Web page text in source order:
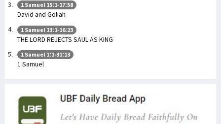
1 Samuel 15:1-17:58
David and Goliah
1 Samuel 13:1-16:23
THE LORD REJECTS SAUL AS KING
1 Samuel 1:1-31:13
1 Samuel